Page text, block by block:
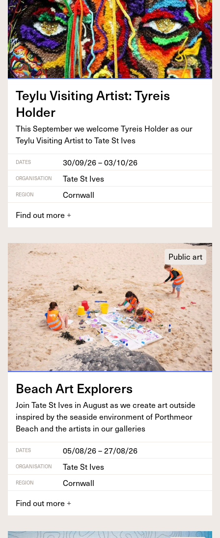
Tey­lu Vis­it­ing Artist: Tyreis
Holder
This Sep­tem­ber we wel­come Tyreis Hold­er as our
Tey­lu Vis­it­ing Artist to Tate St Ives
DATES 30/09/26 – 03/10/26
ORGANISATION Tate St Ives
REGION
Cornwall
Find out more +
Public art
Beach Art Explorers
Join Tate St Ives in August as we cre­ate art out­side
inspired by the sea­side envi­ron­ment of Porth­me­or
Beach and the artists in our galleries
DATES 05/08/26 – 27/08/26
ORGANISATION Tate St Ives
REGION
Cornwall
Find out more +